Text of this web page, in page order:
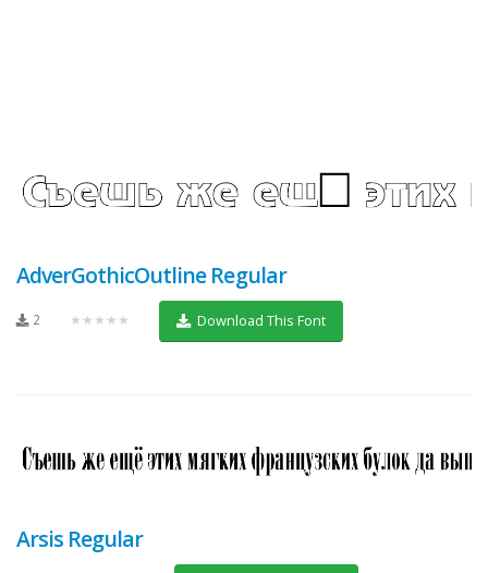
AdverGothicOutline Regular
2 ★★★★★ Download This Font
Arsis Regular